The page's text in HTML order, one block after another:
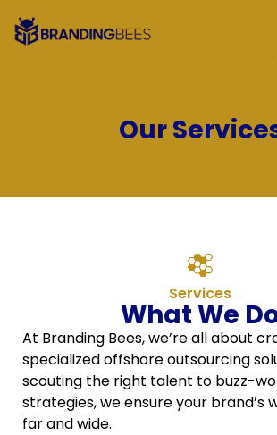
Our
Services
What We
At Branding Bees, we’re all about
specialized offshore outsourcing
scouting the right talent to buzz-
strategies, we ensure your brand’s
far and wide.